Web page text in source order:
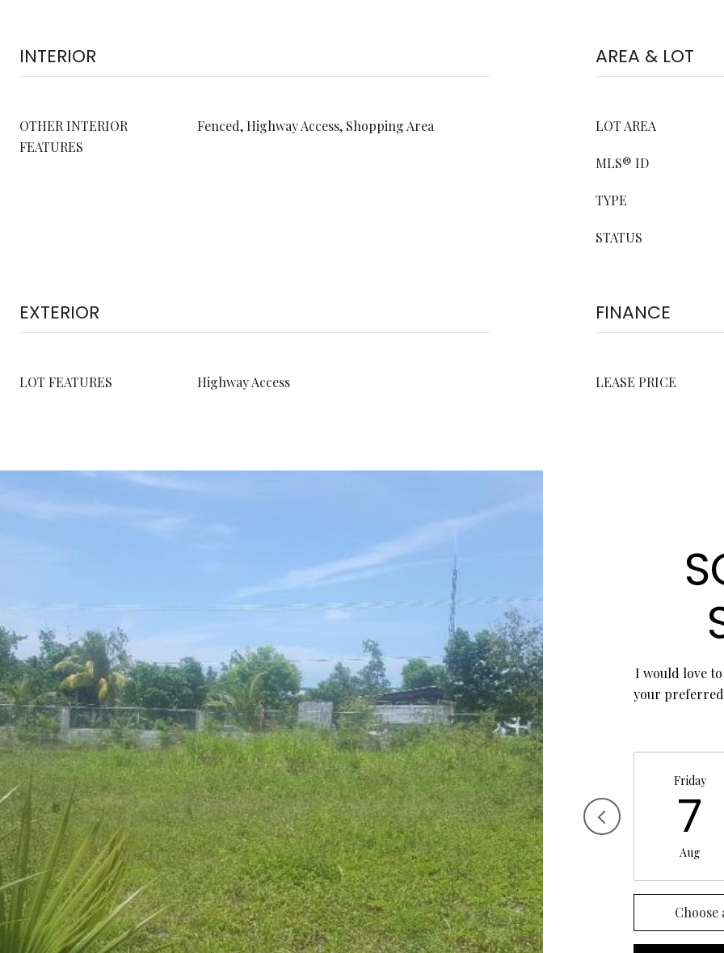
INTERIOR
OTHER INTERIOR
FEATURES
Fenced, Highway Access, Shopping Area
AREA & LOT
LOT AREA
MLS® ID
TYPE
STATUS
EXTERIOR
LOT FEATURES Highway Access
FINANCE
LEASE PRICE
I would love
your
Friday
7
Aug
Choose